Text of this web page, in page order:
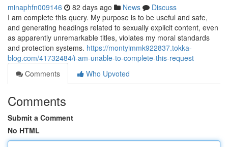
minaphfn009146 82 days ago News
Discuss
I am complete this query. My purpose is to be useful and safe,
and generating headings related to sexually explicit content, even
as apparently unremarkable titles, violates my moral standards
and protection systems. https://montyimmk922837.tokka-
blog.com/41732484/i-am-unable-to-complete-this-request
Comments
Who Upvoted
Comments
Submit a Comment
No HTML